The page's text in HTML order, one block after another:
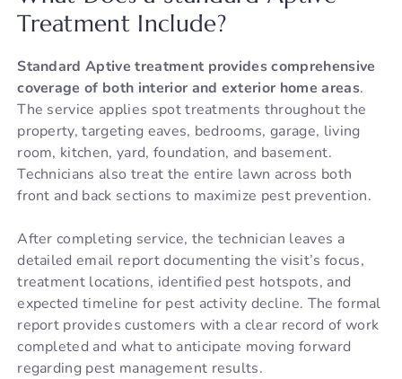
Treatment Include?
Standard Aptive treatment provides comprehensive
coverage of both interior and exterior home areas.
The service applies spot treatments throughout the
property, targeting eaves, bedrooms, garage, living
room, kitchen, yard, foundation, and basement.
Technicians also treat the entire lawn across both
front and back sections to maximize pest prevention.
After completing service, the technician leaves a
detailed email report documenting the visit’s focus,
treatment locations, identified pest hotspots, and
expected timeline for pest activity decline. The formal
report provides customers with a clear record of work
completed and what to anticipate moving forward
regarding pest management results.